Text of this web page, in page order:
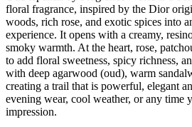
floral fragrance, inspired by the Dior
woods, rich rose, and exotic spices into
experience. It opens with a creamy,
smoky warmth. At the heart, rose,
to add floral sweetness, spicy richness,
with deep agarwood (oud), warm
creating a trail that is powerful, elegant
evening wear, cool weather, or any time
impression.